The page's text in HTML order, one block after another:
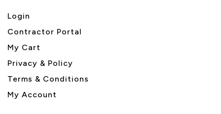
Login
Contractor Portal
My Cart
Privacy & Policy
Terms & Conditions
My Account